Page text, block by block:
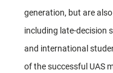
generation, but are
including late-decision
and international
of the successful UAS